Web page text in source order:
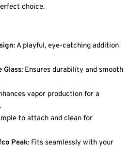
choice.
: A playful, eye-catching addition
Glass: Ensures durability and smooth
vapor production for a
to attach and clean for
Peak: Fits seamlessly with your